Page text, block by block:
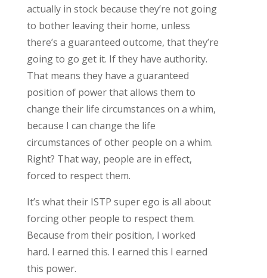
actually in stock because they’re not going
to bother leaving their home, unless
there’s a guaranteed outcome, that they’re
going to go get it. If they have authority.
That means they have a guaranteed
position of power that allows them to
change their life circumstances on a whim,
because I can change the life
circumstances of other people on a whim.
Right? That way, people are in effect,
forced to respect them.
It’s what their ISTP super ego is all about
forcing other people to respect them.
Because from their position, I worked
hard. I earned this. I earned this I earned
this power.